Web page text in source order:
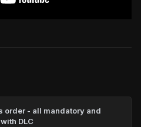
order - all mandatory and
DLC